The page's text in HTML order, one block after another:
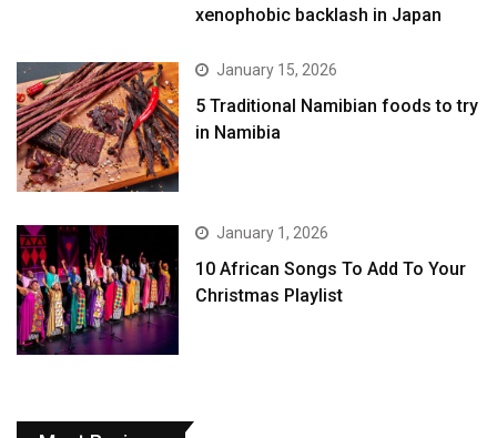
xenophobic backlash in Japan
January 15, 2026
5 Traditional Namibian foods to try
in Namibia
January 1, 2026
10 African Songs To Add To Your
Christmas Playlist